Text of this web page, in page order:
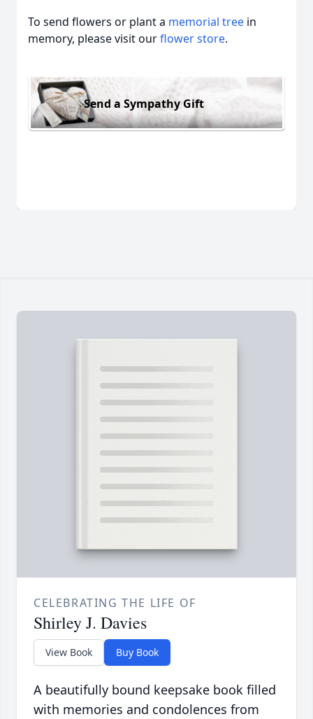
To send flowers or plant a memorial tree in
memory, please visit ourflower store.
Send a Sympathy Gift
CELEBRATING THE LIFE OF
Shirley J. Davies
View Book Buy Book
A beautifully bound keepsake book filled
with memories and condolences from